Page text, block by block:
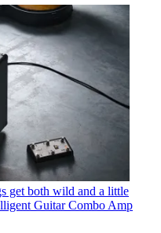
get both wild and a little
Guitar Combo Amp